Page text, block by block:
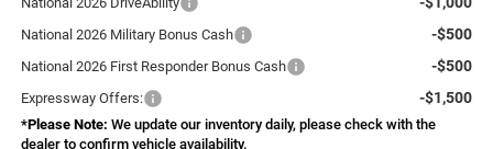
National 2026 Military Bonus Cash -$500
National 2026 First Responder Bonus Cash -$500
Expressway Offers: -$1,500
*Please Note: We update our inventory daily, please check with the
dealer to confirm vehicle availability.